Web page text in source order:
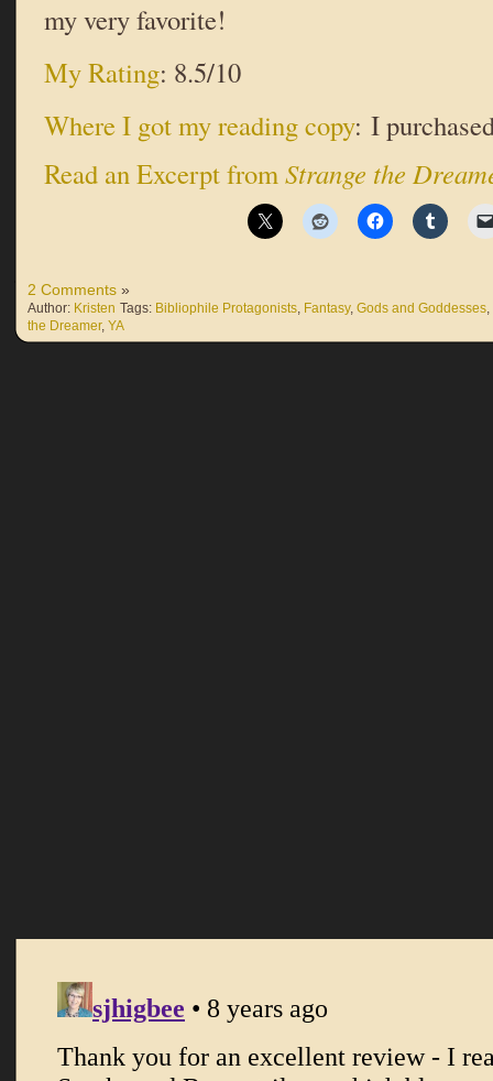
my very favorite!
My Rating: 8.5/10
Where I got my reading copy: I
Read an Excerpt fromStrange the
2 Comments »
Author: Kristen Tags: Bibliophile Protagonists, Fantasy, Gods and Goddesses,
the Dreamer, YA